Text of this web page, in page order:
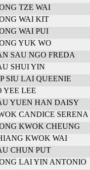
TZE WAI
WAI KIT
WAI PUI
YUK WO
SAU NGO FREDA
SHUI YIN
SIU LAI QUEENIE
YEE LEE
YUEN HAN DAISY
CANDICE SERENA
KWOK CHEUNG
KWOK WAI
CHUN PUT
LAI YIN ANTONIO